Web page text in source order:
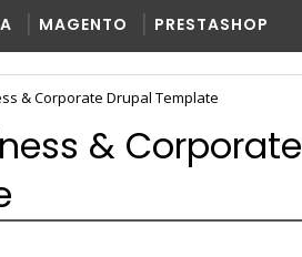
MAGENTO PRESTASHOP
& Corporate Drupal Template
& Corporate